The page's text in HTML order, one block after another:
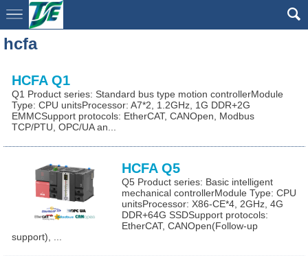
hcfa
HCFA Q1
Q1 Product series: Standard bus type motion controllerModule
Type: CPU unitsProcessor: A7*2, 1.2GHz, 1G DDR+2G
EMMCSupport protocols: EtherCAT, CANOpen, Modbus
TCP/PTU, OPC/UA an...
HCFA Q5
Q5 Product series: Basic intelligent
mechanical controllerModule Type: CPU
unitsProcessor: X86-CE*4, 2GHz, 4G
DDR+64G SSDSupport protocols:
EtherCAT, CANOpen(Follow-up
support), ...